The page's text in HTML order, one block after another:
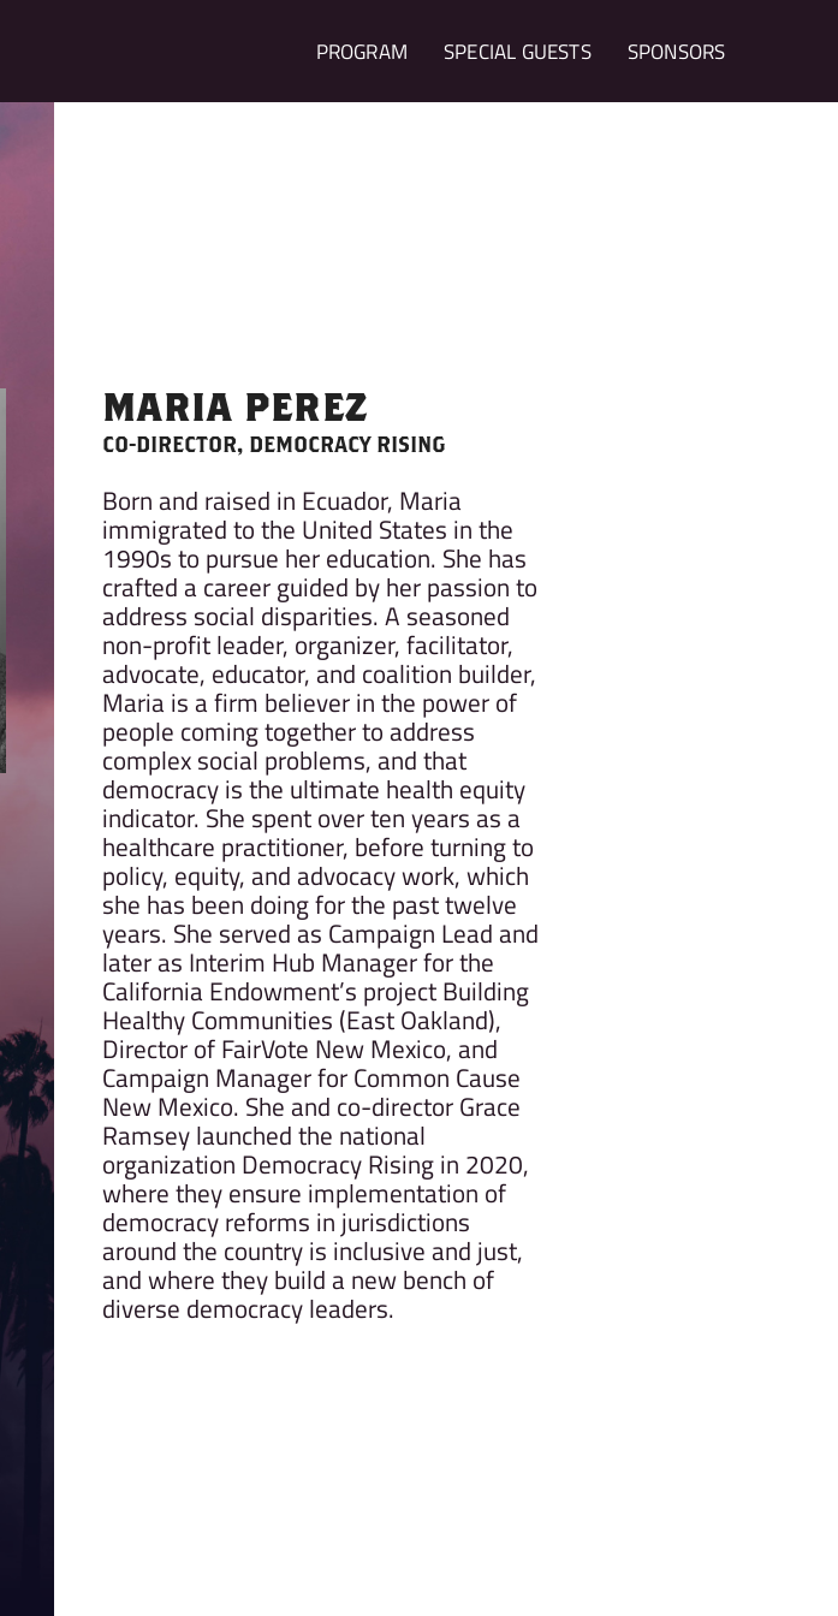
PROGRAM SPECIAL GUESTS SPONSORS
MARIA PEREZ
CO-DIRECTOR, DEMOCRACY RISING
Born and raised in Ecuador, Maria
immigrated to the United States in the
1990s to pursue her education. She has
crafted a career guided by her passion to
address social disparities. A seasoned
non-profit leader, organizer, facilitator,
advocate, educator, and coalition builder,
Maria is a firm believer in the power of
people coming together to address
complex social problems, and that
democracy is the ultimate health equity
indicator. She spent over ten years as a
healthcare practitioner, before turning to
policy, equity, and advocacy work, which
she has been doing for the past twelve
years. She served as Campaign Lead and
later as Interim Hub Manager for the
California Endowment’s project Building
Healthy Communities (East Oakland),
Director of FairVote New Mexico, and
Campaign Manager for Common Cause
New Mexico. She and co-director Grace
Ramsey launched the national
organization Democracy Rising in 2020,
where they ensure implementation of
democracy reforms in jurisdictions
around the country is inclusive and just,
and where they build a new bench of
diverse democracy leaders.